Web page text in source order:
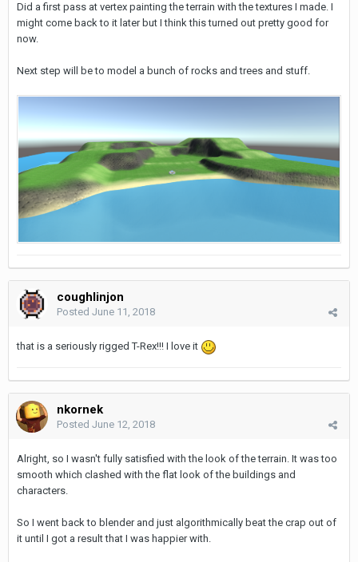
Did a first pass at vertex painting the terrain with the textures I made. I
might come back to it later but I think this turned out pretty good for
now.
Next step will be to model a bunch of rocks and trees and stuff.
coughlinjon
Posted June 11, 2018
that is a seriously rigged T-Rex!!! I love it
nkornek
Posted June 12, 2018
Alright, so I wasn't fully satisfied with the look of the terrain. It was too
smooth which clashed with the flat look of the buildings and
characters.
So I went back to blender and just algorithmically beat the crap out of
it until I got a result that I was happier with.